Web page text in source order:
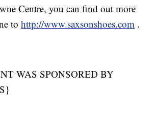
Centre, you can find out more
tohttp://www.saxsonshoes.com .
WAS SPONSORED BY